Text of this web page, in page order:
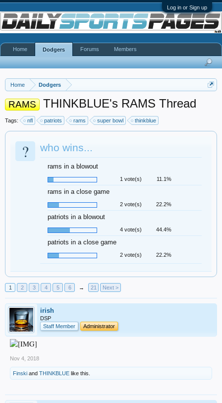
Log in or Sign up
Home Dodgers
RAMS THINKBLUE's RAMS Thread
Tags: nfl patriots rams super bowl thinkblue
? who wins...
rams in a blowout
1 vote(s) 11.1%
rams in a close game
2 vote(s) 22.2%
patriots in a blowout
4 vote(s) 44.4%
patriots in a close game
2 vote(s) 22.2%
1 2 3 4 5 6 → 21 Next >
irish
DSP
Staff Member
Administrator
Nov 4, 2018
Finski and THINKBLUE like this.
Home Dodgers Forums Members